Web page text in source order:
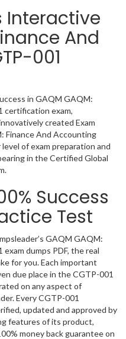
Interactive
And
001
in GAQM GAQM:
certification exam,
created Exam
Finance And Accounting
of exam preparation and
in the Certified Global
Success
Test
GAQM GAQM:
dumps PDF, the real
for you. Each important
due place in the CGTP-001
on any aspect of
Every CGTP-001
updated and approved by
features of its product,
money back guarantee on